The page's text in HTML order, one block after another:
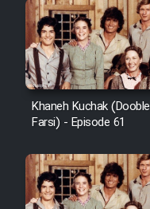
Khaneh Kuchak (Dooble
Farsi) - Episode 61